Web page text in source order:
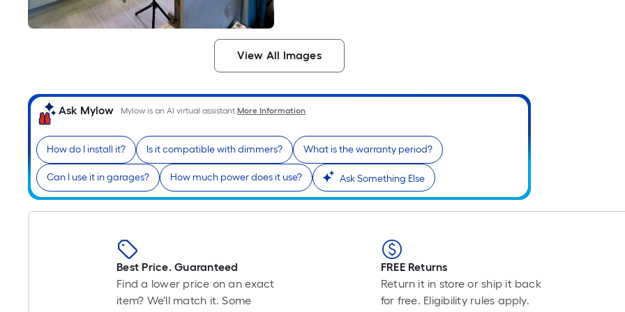
View All Images
Ask Mylow Mylow is an AI virtual assistant.More Information
How do I install it? Is it compatible with dimmers? What is the warranty period?
Can I use it in garages? How much power does it use? Ask Something Else
Best Price. Guaranteed
Find a lower price on an exact
item? We'll match it. Some
FREE Returns
Return it in store or ship it back
for free. Eligibility rules apply.